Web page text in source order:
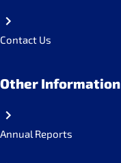
Contact Us
Other Information
Annual Reports